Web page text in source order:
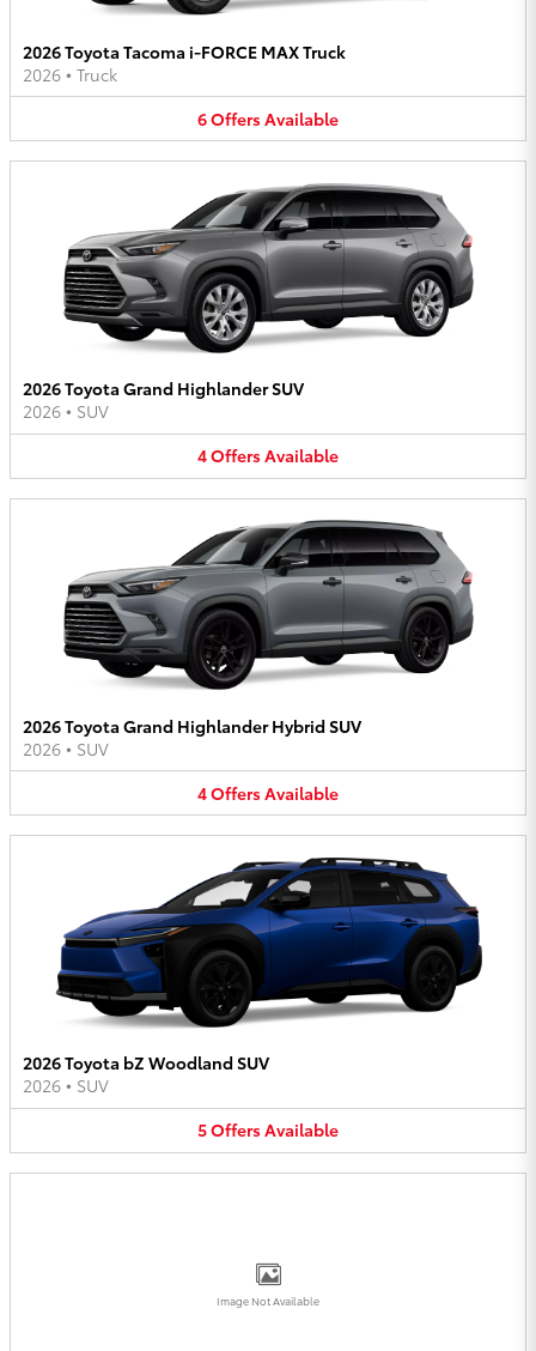
2026 Toyota Tacoma i-FORCE MAX Truck
2026 • Truck
6OffersAvailable
2026 Toyota Grand Highlander SUV
2026 • SUV
4OffersAvailable
2026 Toyota Grand Highlander Hybrid SUV
2026 • SUV
4OffersAvailable
2026 Toyota bZ Woodland SUV
2026 • SUV
5OffersAvailable
Image Not Available